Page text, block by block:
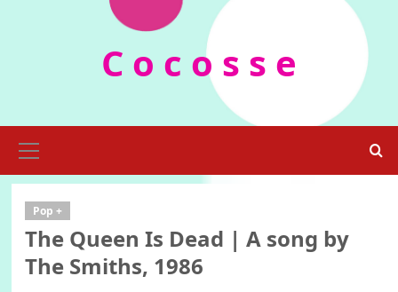
C o c o s s e
Menu
Pop +
The Queen Is Dead | A song by
The Smiths, 1986